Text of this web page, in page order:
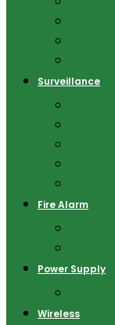
Surveillance
Fire Alarm
Power Supply
Wireless